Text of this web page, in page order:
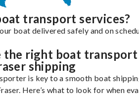
transport services?
boat delivered safely and on
the right boat transport
shipping
is key to a smooth boat
Here’s what to look for when